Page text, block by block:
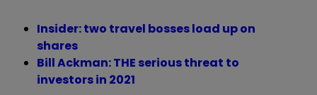
Insider: two travel bosses load up on
shares
Bill Ackman: THE serious threat to
investors in 2021